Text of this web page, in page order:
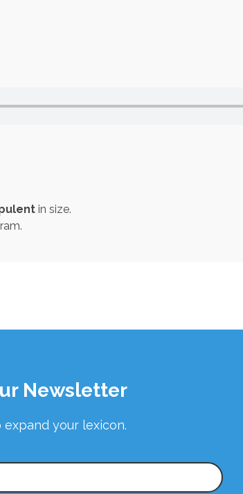
in size.
Newsletter
expand your lexicon.